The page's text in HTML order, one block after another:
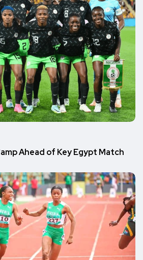
Ahead of Key Egypt Match